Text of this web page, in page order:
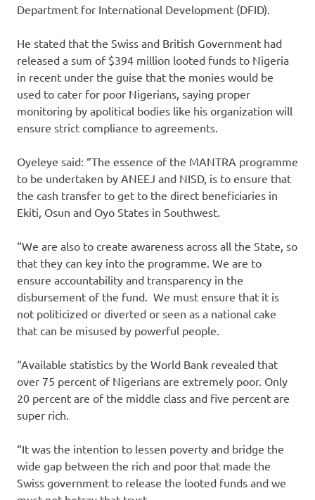
Department for International Development (DFID).
He stated that the Swiss and British Government had
released a sum of $394 million looted funds to Nigeria
in recent under the guise that the monies would be
used to cater for poor Nigerians, saying proper
monitoring by apolitical bodies like his organization will
ensure strict compliance to agreements.
Oyeleye said: “The essence of the MANTRA programme
to be undertaken by ANEEJ and NISD, is to ensure that
the cash transfer to get to the direct beneficiaries in
Ekiti, Osun and Oyo States in Southwest.
“We are also to create awareness across all the State, so
that they can key into the programme. We are to
ensure accountability and transparency in the
disbursement of the fund. We must ensure that it is
not politicized or diverted or seen as a national cake
that can be misused by powerful people.
“Available statistics by the World Bank revealed that
over 75 percent of Nigerians are extremely poor. Only
20 percent are of the middle class and five percent are
super rich.
“It was the intention to lessen poverty and bridge the
wide gap between the rich and poor that made the
Swiss government to release the looted funds and we